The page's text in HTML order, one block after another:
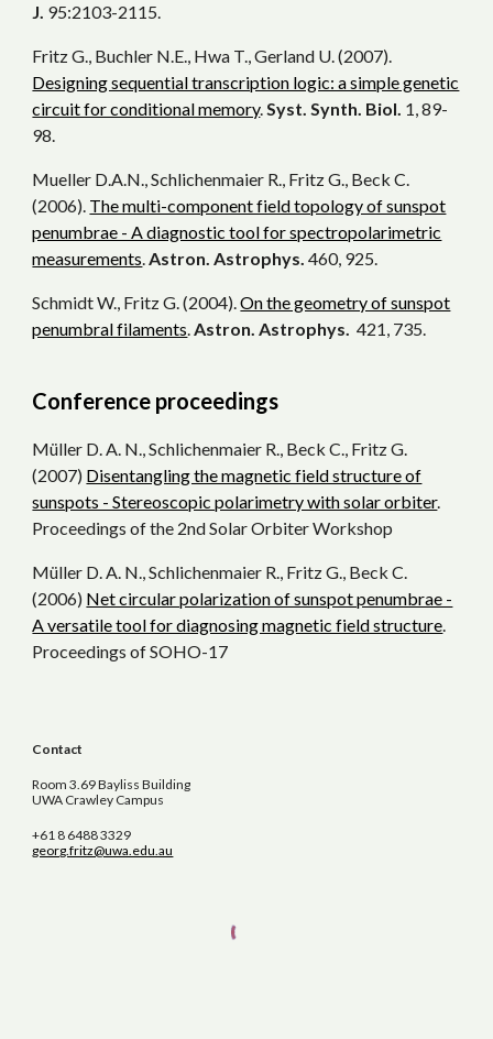
J. 95:2103-2115.
Fritz G., Buchler N.E., Hwa T., Gerland U. (2007).
Designing sequential transcription logic: a simple genetic
circuit for conditional memory.Syst. Synth. Biol. 1, 89-
98.
Mueller D.A.N., Schlichenmaier R., Fritz G., Beck C.
(2006). The multi-component field topology of sunspot
penumbrae - A diagnostic tool for spectropolarimetric
measurements.Astron. Astrophys. 460, 925.
Schmidt W., Fritz G. (2004).On the geometry of sunspot
penumbral filaments.Astron. Astrophys. 421, 735.
Conference proceedings
Müller D. A. N., Schlichenmaier R., Beck C., Fritz G.
(2007) Disentangling the magnetic field structure of
sunspots - Stereoscopic polarimetry with solar orbiter.
Proceedings of the 2nd Solar Orbiter Workshop
Müller D. A. N., Schlichenmaier R., Fritz G., Beck C.
(2006) Net circular polarization of sunspot penumbrae -
A versatile tool for diagnosing magnetic field structure.
Proceedings of SOHO-17
Contact
Room 3.69 Bayliss Building
UWA Crawley Campus
+61 8 6488 3329
georg.fritz@uwa.edu.au